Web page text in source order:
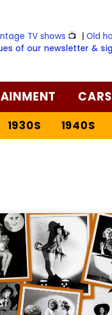
TV shows 📺 |Old
of our newsletter &
CARS
1930S 1940S